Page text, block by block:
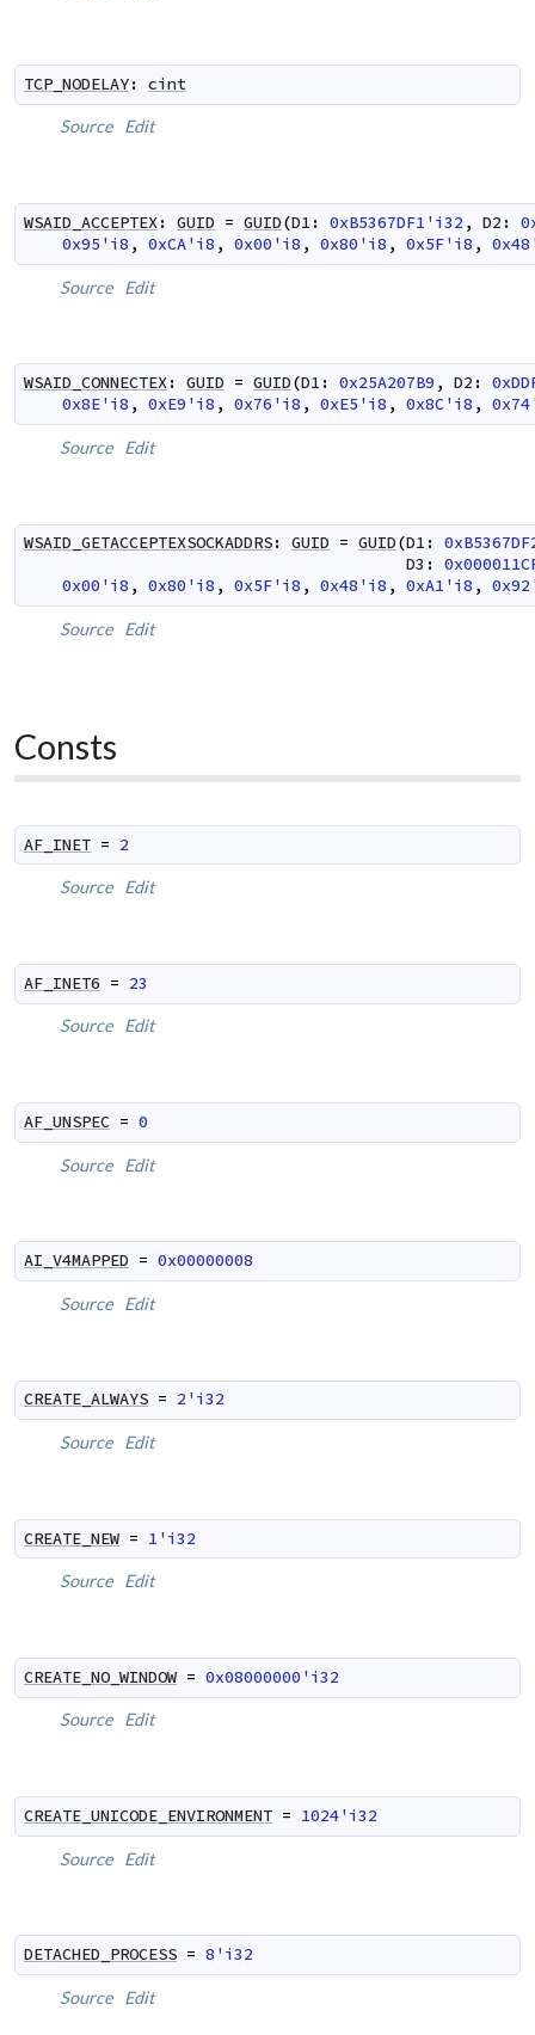
TCP_NODELAY: cint
Source Edit
WSAID_ACCEPTEX: GUID = GUID(D1 : 0xB5367DF1'i32 , D2 :
0x95'i8 , 0xCA'i8 , 0x00'i8 , 0x80'i8 , 0x5F'i8 ,
Source Edit
WSAID_CONNECTEX: GUID = GUID(D1 : 0x25A207B9 , D2 :
0x8E'i8 , 0xE9'i8 , 0x76'i8 , 0xE5'i8 , 0x8C'i8 ,
Source Edit
WSAID_GETACCEPTEXSOCKADDRS: GUID = GUID(D1 :
D3 :
0x00'i8 , 0x80'i8 , 0x5F'i8 , 0x48'i8 , 0xA1'i8 ,
Source Edit
Consts
AF_INET = 2
Source Edit
AF_INET6 = 23
Source Edit
AF_UNSPEC = 0
Source Edit
AI_V4MAPPED = 0x00000008
Source Edit
CREATE_ALWAYS = 2'i32
Source Edit
CREATE_NEW = 1'i32
Source Edit
CREATE_NO_WINDOW = 0x08000000'i32
Source Edit
CREATE_UNICODE_ENVIRONMENT = 1024'i32
Source Edit
DETACHED_PROCESS = 8'i32
Source Edit